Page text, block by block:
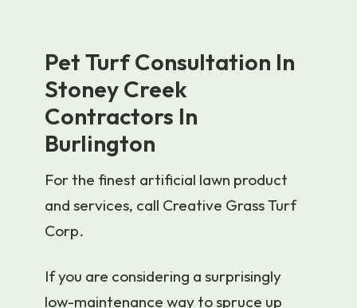
Pet Turf Consultation In
Stoney Creek
Contractors In
Burlington
For the finest artificial lawn product
and services, call Creative Grass Turf
Corp.
If you are considering a surprisingly
low-maintenance way to spruce up